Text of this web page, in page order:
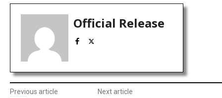
Official Release
Previous article Next article